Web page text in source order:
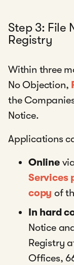
Step 3: File
Registry
Within three
No Objection,
the
Notice.
Applications
Online
Services
copy of
In hard
Notice
Registry
Offices,